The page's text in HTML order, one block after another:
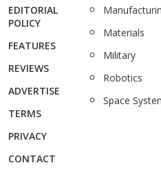
EDITORIAL
POLICY
FEATURES
REVIEWS
ADVERTISE
TERMS
PRIVACY
CONTACT
Materials
Military
Robotics
Space